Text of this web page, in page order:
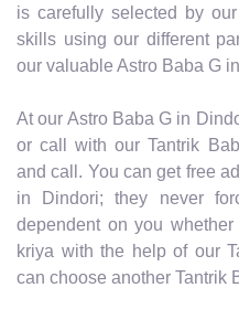
is carefully selected by
skills using our different
our valuable Astro Baba G
At our Astro Baba G in
or call with our Tantrik
and call. You can get free
in Dindori; they never
dependent on you
kriya with the help of our
can choose another Tantrik